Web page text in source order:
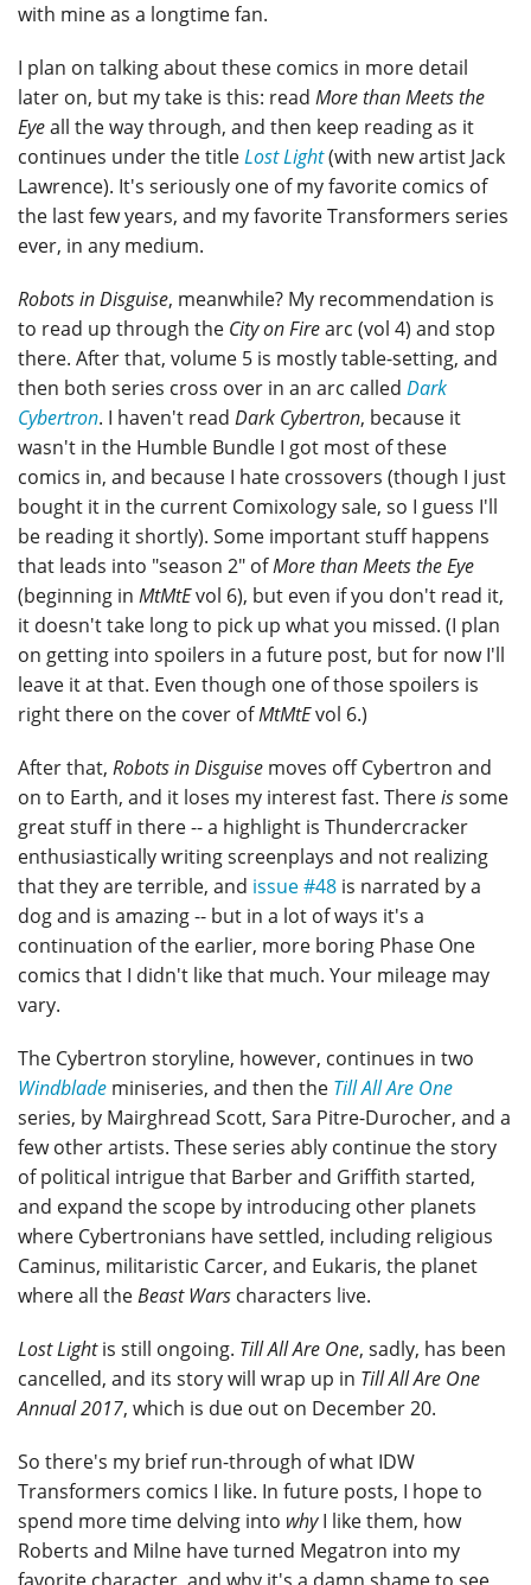
with mine as a longtime fan.
I plan on talking about these comics in more detail
later on, but my take is this: read More than Meets the
Eyeall the way through, and then keep reading as it
continues under the titleLost Light(with new artist Jack
Lawrence). It's seriously one of my favorite comics of
the last few years, and my favorite Transformers series
ever, in any medium.
Robots in Disguise, meanwhile? My recommendation is
to read up through the City on Firearc (vol 4) and stop
there. After that, volume 5 is mostly table-setting, and
then both series cross over in an arc called Dark
Cybertron. I haven't read Dark Cybertron, because it
wasn't in the Humble Bundle I got most of these
comics in, and because I hate crossovers (though I just
bought it in the current Comixology sale, so I guess I'll
be reading it shortly). Some important stuff happens
that leads into "season 2" ofMore than Meets the Eye
(beginning in MtMtEvol 6), but even if you don't read it,
it doesn't take long to pick up what you missed. (I plan
on getting into spoilers in a future post, but for now I'll
leave it at that. Even though one of those spoilers is
right there on the cover ofMtMtEvol 6.)
After that, Robots in Disguise moves off Cybertron and
on to Earth, and it loses my interest fast. Thereissome
great stuff in there -- a highlight is Thundercracker
enthusiastically writing screenplays and not realizing
that they are terrible, and issue #48 is narrated by a
dog and is amazing -- but in a lot of ways it's a
continuation of the earlier, more boring Phase One
comics that I didn't like that much. Your mileage may
vary.
The Cybertron storyline, however, continues in two
Windblade miniseries, and then the Till All Are One
series, by Mairghread Scott, Sara Pitre-Durocher, and a
few other artists. These series ably continue the story
of political intrigue that Barber and Griffith started,
and expand the scope by introducing other planets
where Cybertronians have settled, including religious
Caminus, militaristic Carcer, and Eukaris, the planet
where all theBeast Wars characters live.
Lost Lightis still ongoing. Till All Are One, sadly, has been
cancelled, and its story will wrap up in Till All Are One
Annual 2017, which is due out on December 20.
So there's my brief run-through of what IDW
Transformers comics I like. In future posts, I hope to
spend more time delving into whyI like them, how
Roberts and Milne have turned Megatron into my